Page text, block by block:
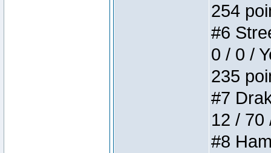
254
#6
0 / 0 /
235
#7
12 / 70
#8